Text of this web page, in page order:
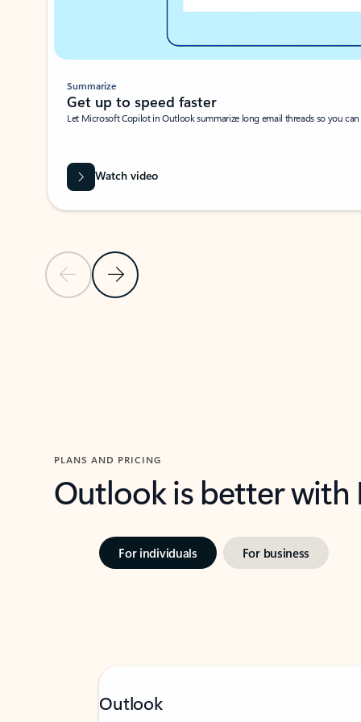
Previous SlideNext Slide
Summarize
Get up to speed faster ​
Let Microsoft Copilot in Outlook summarize long email threads so you
Watch video
PLANS AND PRICING
Outlook is better
For individuals For business
Outlook